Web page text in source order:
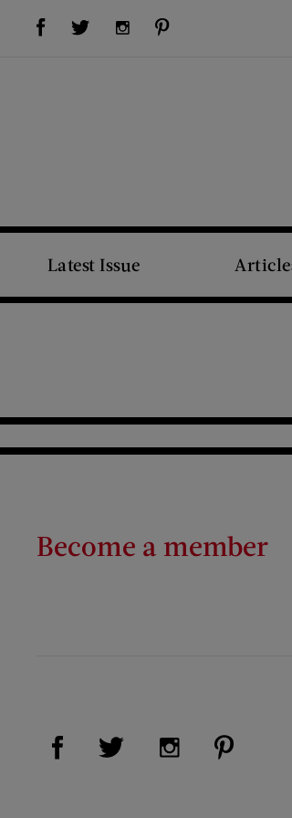
Visit Us on Facebook (opens new window)Visit Us on Twitter (opens new window)Visit Us on Instagram (opens new window)
Latest Issue
Become a member
Visit Us on Facebook (opens new
Visit Us on Twitter
Visit Us on